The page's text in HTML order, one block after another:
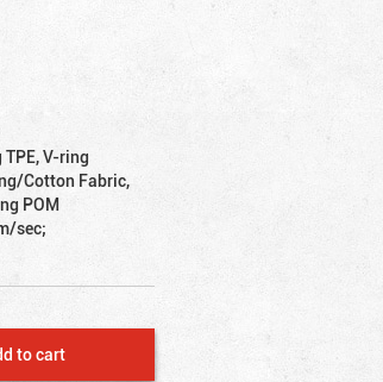
TPE, V-ring
Cotton Fabric,
POM
sec;
to cart